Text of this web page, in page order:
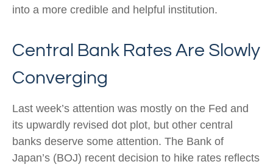
into a more credible and helpful institution.
Central Bank Rates Are Slowly
Converging
Last week’s attention was mostly on the Fed and
its upwardly revised dot plot, but other central
banks deserve some attention. The Bank of
Japan’s (BOJ) recent decision to hike rates reflects